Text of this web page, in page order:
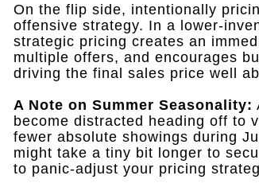
On the flip side, intentionally
offensive strategy. In a lower-
strategic pricing creates an
multiple offers, and encourages
driving the final sales price well
A Note on Summer Seasonality:
become distracted heading off to
fewer absolute showings during
might take a tiny bit longer to
to panic-adjust your pricing